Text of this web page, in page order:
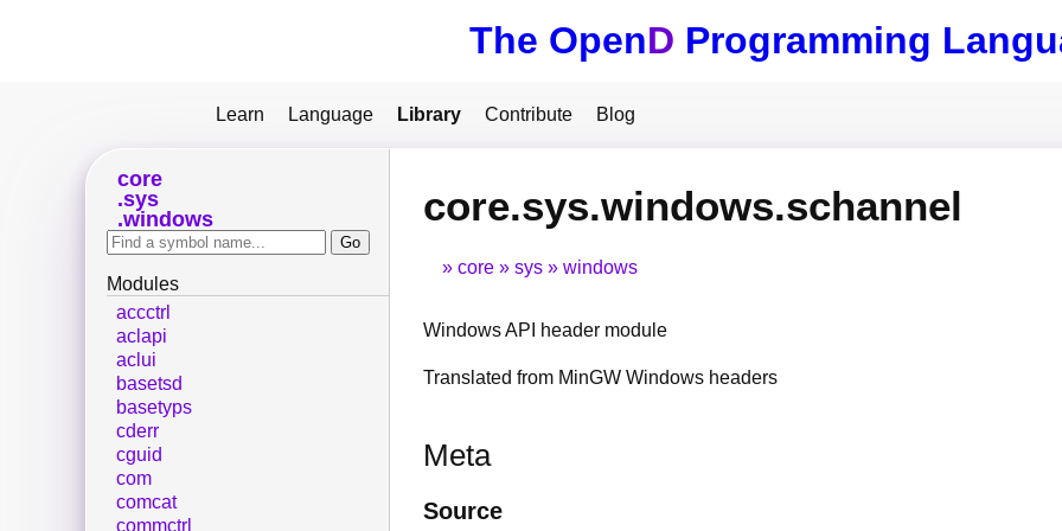
The OpenD Programming
Learn Language Library Contribute Blog
core.sys.windows.schannel
core sys windows
Windows API header module
Translated from MinGW Windows headers
Meta
Source
core
sys
windows
Modules
accctrl
aclapi
aclui
basetsd
basetyps
cderr
cguid
com
comcat
commctrl